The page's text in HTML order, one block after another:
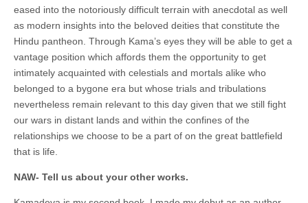
eased into the notoriously difficult terrain with anecdotal as well
as modern insights into the beloved deities that constitute the
Hindu pantheon. Through Kama’s eyes they will be able to get a
vantage position which affords them the opportunity to get
intimately acquainted with celestials and mortals alike who
belonged to a bygone era but whose trials and tribulations
nevertheless remain relevant to this day given that we still fight
our wars in distant lands and within the confines of the
relationships we choose to be a part of on the great battlefield
that is life.
NAW- Tell us about your other works.